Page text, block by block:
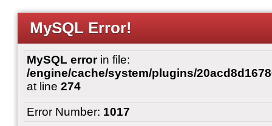
MySQL Error!
MySQL errorin file:
/engine/cache/system/plugins/
at line 274
Error Number: 1017